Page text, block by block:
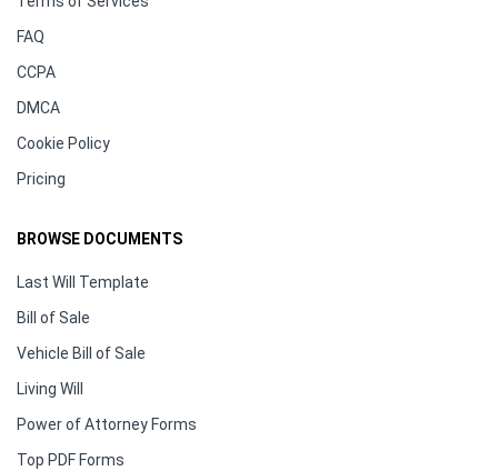
FAQ
CCPA
DMCA
Cookie Policy
Pricing
BROWSE DOCUMENTS
Last Will Template
Bill of Sale
Vehicle Bill of Sale
Living Will
Power of Attorney Forms
Top PDF Forms